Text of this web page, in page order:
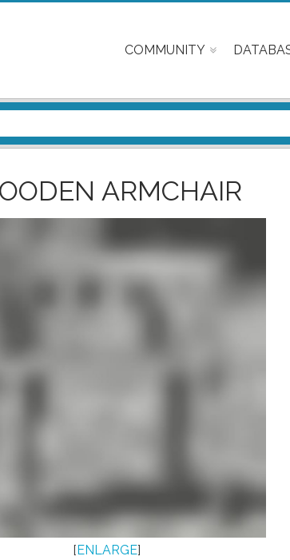
COMMUNITY
ARMCHAIR
[ENLARGE]